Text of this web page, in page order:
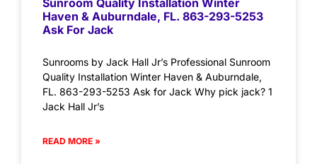
Sunroom Quality Installation Winter
Haven & Auburndale, FL. 863-293-5253
Ask For Jack
Sunrooms by Jack Hall Jr’s Professional Sunroom
Quality Installation Winter Haven & Auburndale,
FL. 863-293-5253 Ask for Jack Why pick jack? 1
Jack Hall Jr’s
READ MORE »